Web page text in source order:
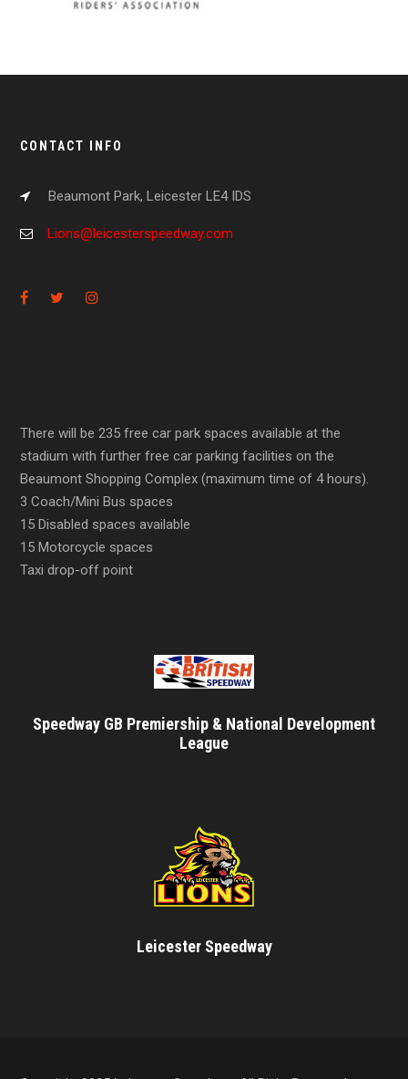
CONTACT INFO
Beaumont Park, Leicester LE4 IDS
Lions@leicesterspeedway.com
There will be 235 free car park spaces available at the
stadium with further free car parking facilities on the
Beaumont Shopping Complex (maximum time of 4 hours).
3 Coach/Mini Bus spaces
15 Disabled spaces available
15 Motorcycle spaces
Taxi drop-off point
Speedway GB Premiership & National Development
League
Leicester Speedway